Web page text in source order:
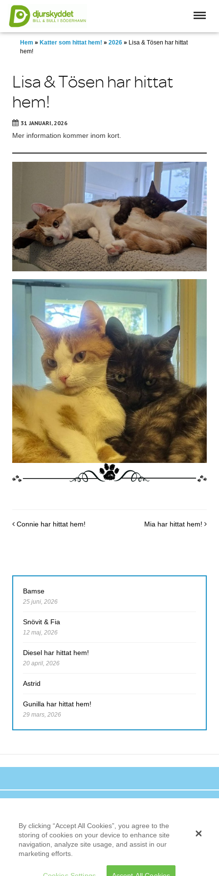
Skip
main
contentHem » Katter som hittat hem! » 2026 » Lisa & Tösen har hittat
hem!
Lisa & Tösen har hittat
hem!
31 JANUARI, 2026
Mer information kommer inom kort.
Post navigation
Connie har hittat hem! Mia har hittat hem!
Bamse
25 juni, 2026
Snövit & Fia
12 maj, 2026
Diesel har hittat hem!
20 april, 2026
Astrid
Gunilla har hittat hem!
29 mars, 2026
By clicking “Accept All Cookies”, you agree to the
storing of cookies on your device to enhance site
navigation, analyze site usage, and assist in our
marketing efforts.